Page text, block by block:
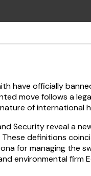
have officially
move follows a
of international
Security reveal a
definitions
for managing the
environmental firm